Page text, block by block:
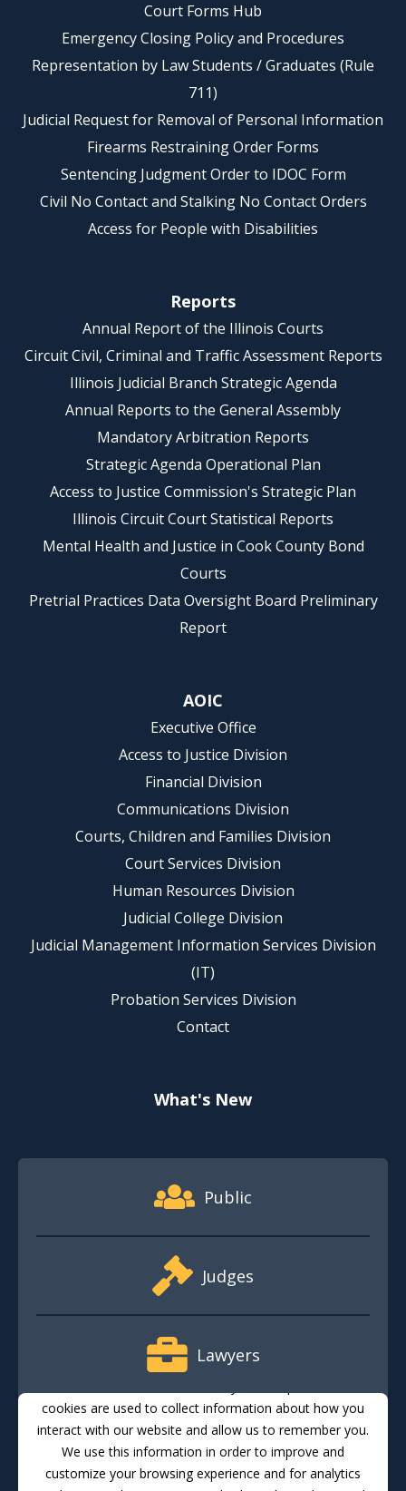
Court Forms Hub
Emergency Closing Policy and Procedures
Representation by Law Students / Graduates (Rule
711)
Judicial Request for Removal of Personal Information
Firearms Restraining Order Forms
Sentencing Judgment Order to IDOC Form
Civil No Contact and Stalking No Contact Orders
Access for People with Disabilities
Reports
Annual Report of the Illinois Courts
Circuit Civil, Criminal and Traffic Assessment Reports
Illinois Judicial Branch Strategic Agenda
Annual Reports to the General Assembly
Mandatory Arbitration Reports
Strategic Agenda Operational Plan
Access to Justice Commission's Strategic Plan
Illinois Circuit Court Statistical Reports
Mental Health and Justice in Cook County Bond
Courts
Pretrial Practices Data Oversight Board Preliminary
Report
AOIC
Executive Office
Access to Justice Division
Financial Division
Communications Division
Courts, Children and Families Division
Court Services Division
Human Resources Division
Judicial College Division
Judicial Management Information Services Division
(IT)
Probation Services Division
Contact
What's New
Footer Quick Nav Information
Public
Judges
Lawyers
Media
cookies are used to collect information about how you
interact with our website and allow us to remember you.
We use this information in order to improve and
customize your browsing experience and for analytics